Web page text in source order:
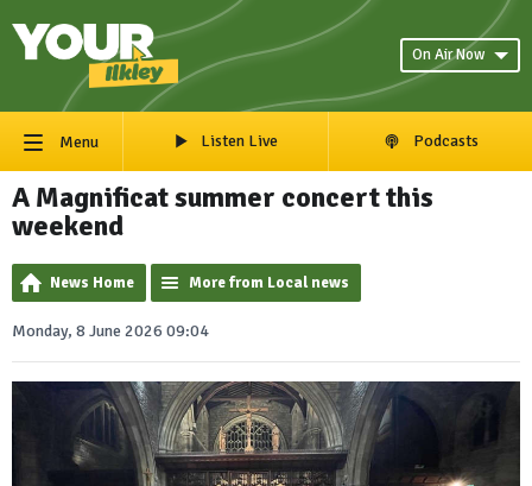
On Air Now
Menu Listen Live Podcasts
A Magnificat summer concert this
weekend
News Home More from Local news
Monday, 8 June 2026 09:04